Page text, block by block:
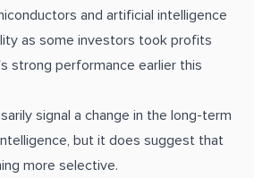
and artificial intelligence
as some investors took profits
strong performance earlier this
signal a change in the long-term
but it does suggest that
more selective.